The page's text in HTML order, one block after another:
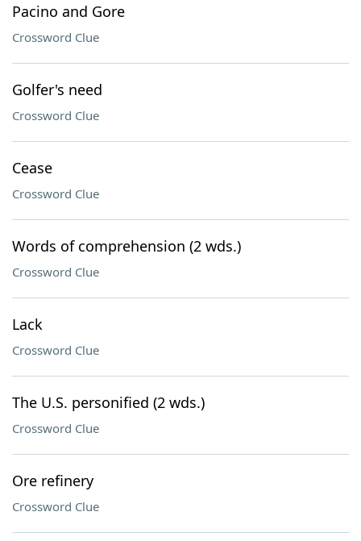
Pacino and Gore
Crossword Clue
Golfer's need
Crossword Clue
Cease
Crossword Clue
Words of comprehension (2 wds.)
Crossword Clue
Lack
Crossword Clue
The U.S. personified (2 wds.)
Crossword Clue
Ore refinery
Crossword Clue